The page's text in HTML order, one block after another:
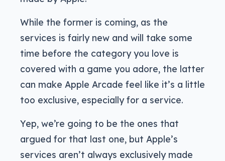
While the former is coming, as the
services is fairly new and will take some
time before the category you love is
covered with a game you adore, the latter
can make Apple Arcade feel like it’s a little
too exclusive, especially for a service.
Yep, we’re going to be the ones that
argued for that last one, but Apple’s
services aren’t always exclusively made